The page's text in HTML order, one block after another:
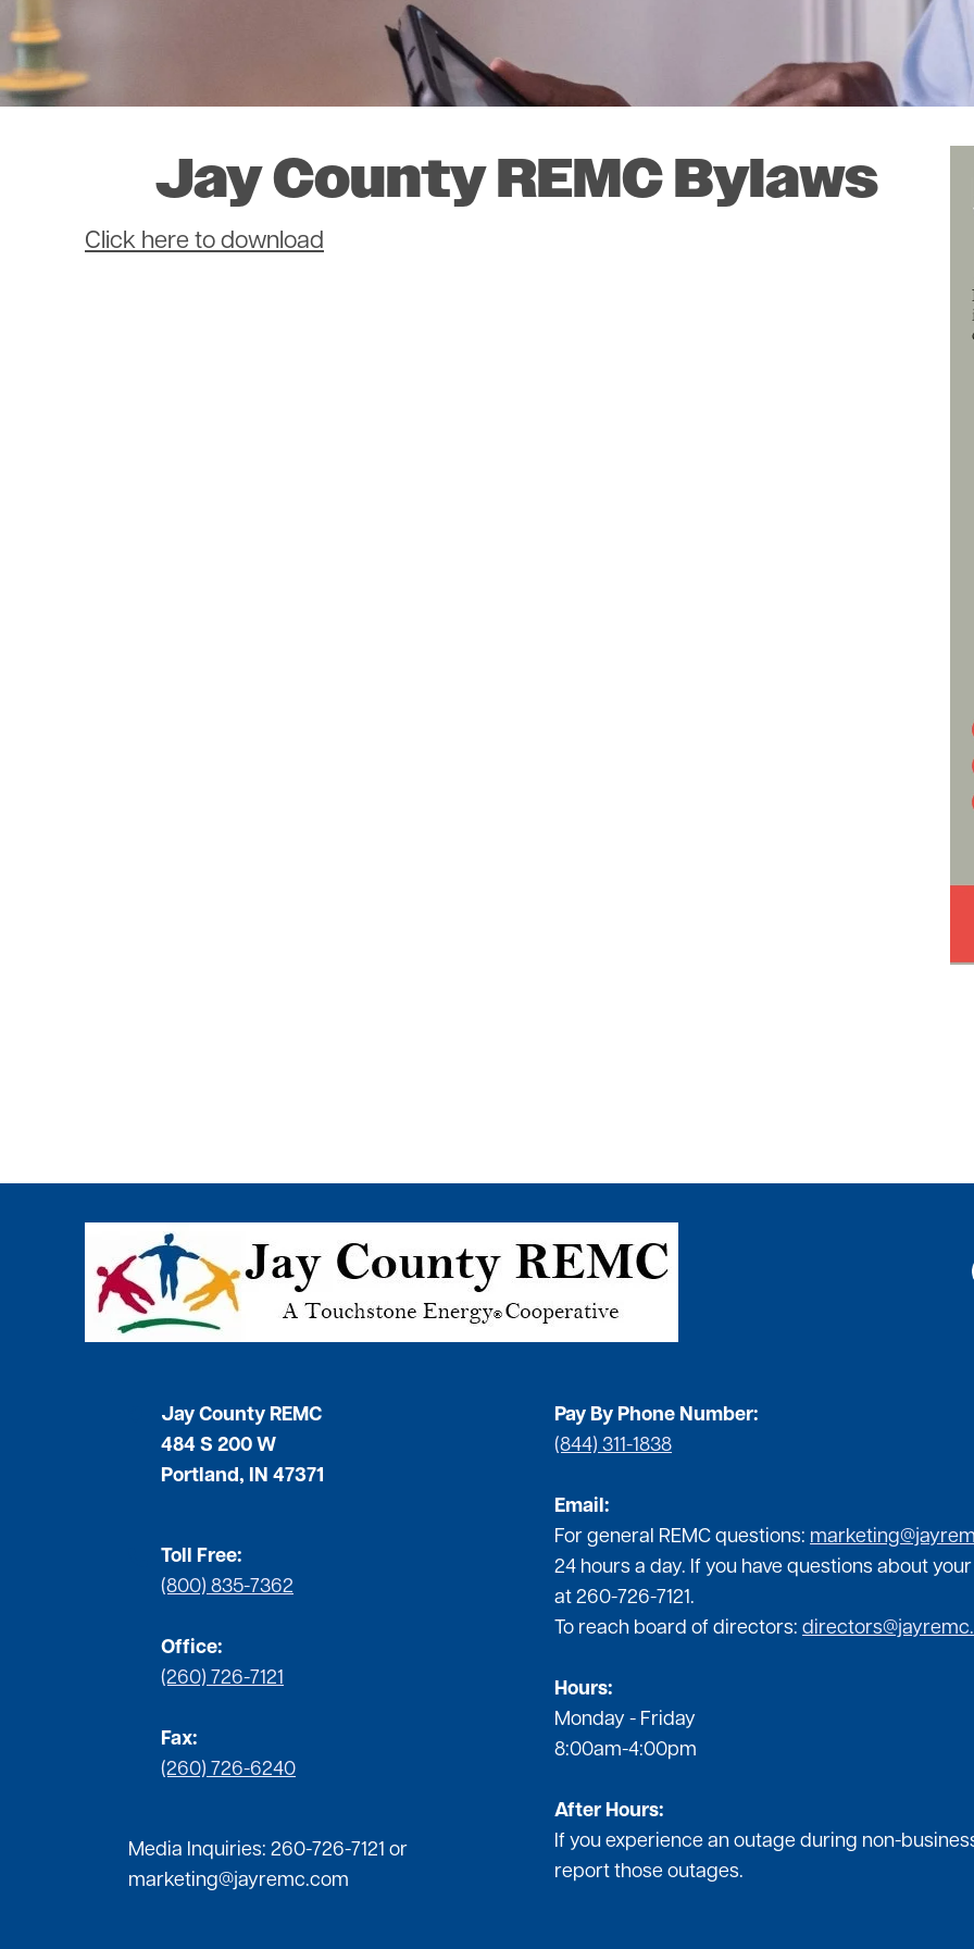
Indiana Connection
Energy Assistance
Jay County REMC Bylaws
Document
Click here to download
Jay County REMC
484 S 200 W
Portland, IN 47371
Toll Free:
(800) 835-7362
Office:
(260) 726-7121
Fax:
(260) 726-6240
Media Inquiries: 260-726-7121 or
marketing@jayremc.com
Pay By Phone Number:
(844) 311-1838
Email:
For general REMC questions:
24 hours a day. If you have questions about
at 260-726-7121.
To reach board of directors:
Hours:
Monday - Friday
8:00am-4:00pm
After Hours:
If you experience an outage during non-
report those outages.